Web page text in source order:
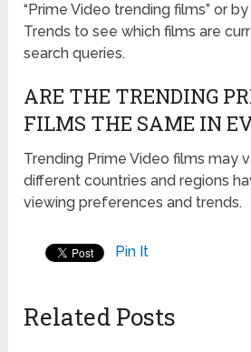
“Prime Video trending films” or
Trends to see which films are
search queries.
ARE THE TRENDING
FILMS THE SAME IN
Trending Prime Video films may
different countries and regions
viewing preferences and trends.
Pin It
Related Posts